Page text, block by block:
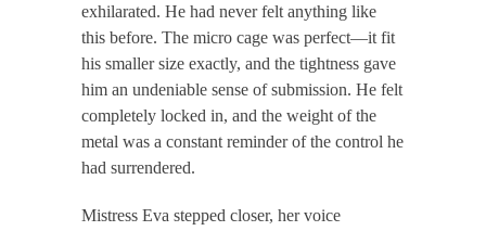
exhilarated. He had never felt anything like
this before. The micro cage was perfect—it fit
his smaller size exactly, and the tightness gave
him an undeniable sense of submission. He felt
completely locked in, and the weight of the
metal was a constant reminder of the control he
had surrendered.
Mistress Eva stepped closer, her voice